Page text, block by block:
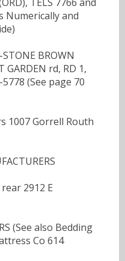
Numerically and
BROWN
GARDEN rd, RD 1,
(See page 70
1007 Gorrell Routh
2912 E
(See also Bedding
Co 614